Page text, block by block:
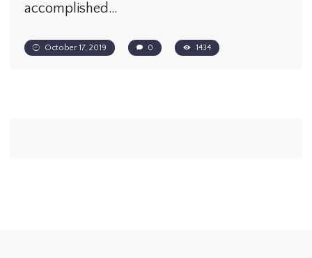
accomplished…
October 17, 2019 0 1434